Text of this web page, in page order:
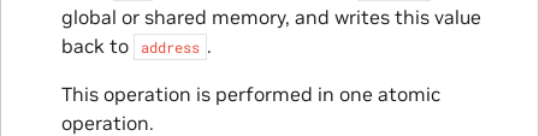
global or shared memory, and writes this value
back to
address .
This operation is performed in one atomic
operation.